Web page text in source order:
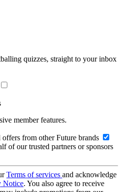
quizzes, straight to your inbox
member features.
from other Future brands
of our trusted partners or sponsors
Terms of services and acknowledge
Notice. You also agree to receive